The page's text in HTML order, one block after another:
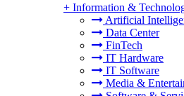
+ Information &
Artificial
Data Center
FinTech
IT Hardware
IT Software
Media &